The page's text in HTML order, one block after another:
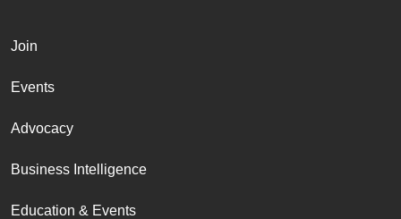
Join
Events
Advocacy
Business Intelligence
Education & Events